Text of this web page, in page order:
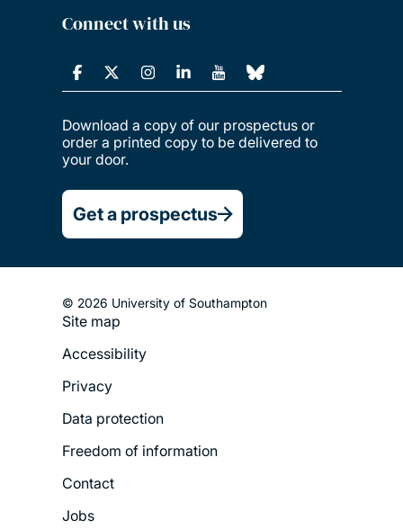
Connect with us
Download a copy of our prospectus or
order a printed copy to be delivered to
your door.
Get a prospectus
© 2026 University of Southampton
Footer
Legal
Menu
Site map
Accessibility
Privacy
Data protection
Freedom of information
Contact
Jobs